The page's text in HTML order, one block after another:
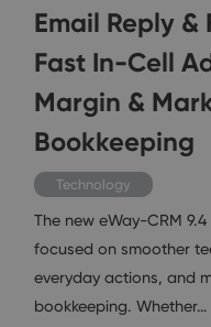
Email Reply &
Fast In-Cell
Margin &
Bookkeeping
Technology
The new eWay-CRM
focused on smoother
everyday actions, and
bookkeeping. Whether…